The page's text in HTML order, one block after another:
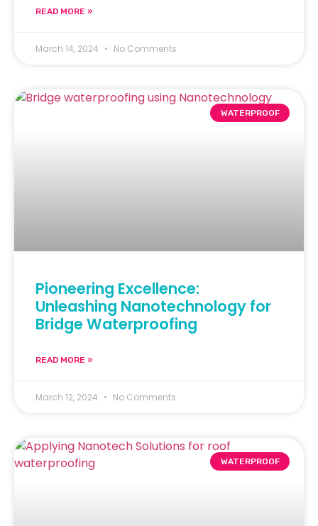
READ MORE »
March 14, 2024 No Comments
WATERPROOF
Pioneering Excellence:
Unleashing Nanotechnology for
Bridge Waterproofing
READ MORE »
March 12, 2024 No Comments
WATERPROOF